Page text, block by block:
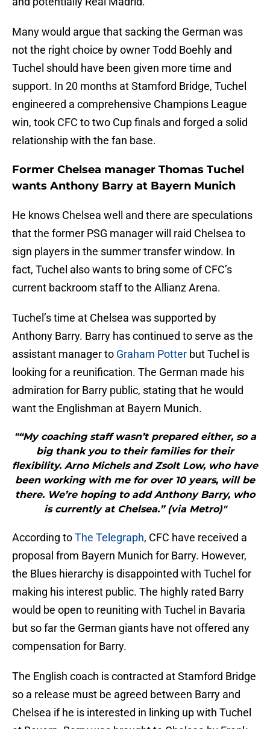
Many would argue that sacking the German was
not the right choice by owner Todd Boehly and
Tuchel should have been given more time and
support. In 20 months at Stamford Bridge, Tuchel
engineered a comprehensive Champions League
win, took CFC to two Cup finals and forged a solid
relationship with the fan base.
Former Chelsea manager Thomas Tuchel
wants Anthony Barry at Bayern Munich
He knows Chelsea well and there are speculations
that the former PSG manager will raid Chelsea to
sign players in the summer transfer window. In
fact, Tuchel also wants to bring some of CFC’s
current backroom staff to the Allianz Arena.
Tuchel’s time at Chelsea was supported by
Anthony Barry. Barry has continued to serve as the
assistant manager to Graham Potter but Tuchel is
looking for a reunification. The German made his
admiration for Barry public, stating that he would
want the Englishman at Bayern Munich.
"“My coaching staff wasn’t prepared either, so a
big thank you to their families for their
flexibility. Arno Michels and Zsolt Low, who have
been working with me for over 10 years, will be
there. We’re hoping to add Anthony Barry, who
is currently at Chelsea.” (via Metro)"
According toThe Telegraph, CFC have received a
proposal from Bayern Munich for Barry. However,
the Blues hierarchy is disappointed with Tuchel for
making his interest public. The highly rated Barry
would be open to reuniting with Tuchel in Bavaria
but so far the German giants have not offered any
compensation for Barry.
The English coach is contracted at Stamford Bridge
so a release must be agreed between Barry and
Chelsea if he is interested in linking up with Tuchel